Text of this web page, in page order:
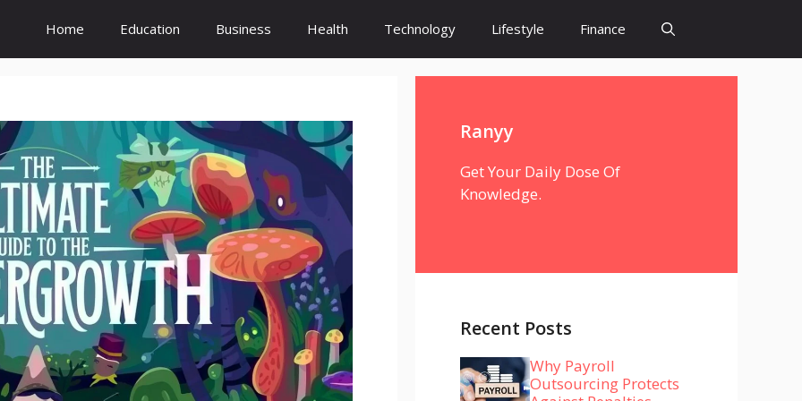
Home Education Business Health Technology Lifestyle Finance
Ranyy
Get Your Daily Dose Of
Knowledge.
Recent Posts
Why Payroll
Outsourcing Protects